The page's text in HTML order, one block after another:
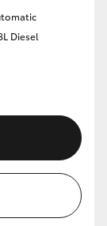
Diesel